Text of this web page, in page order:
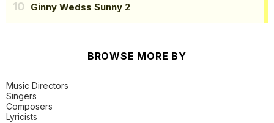
Ginny Wedss Sunny 2
BROWSE MORE BY
Music Directors
Singers
Composers
Lyricists